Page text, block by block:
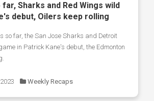
Sharks and Red Wings wild
debut, Oilers keep rolling
so far, the San Jose Sharks and Detroit
in Patrick Kane's debut, the Edmonton
Weekly Recaps